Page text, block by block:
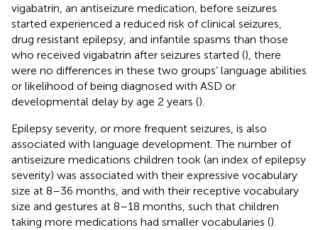
vigabatrin, an antiseizure medication, before seizures
started experienced a reduced risk of clinical seizures,
drug resistant epilepsy, and infantile spasms than those
who received vigabatrin after seizures started (), there
were no differences in these two groups’ language abilities
or likelihood of being diagnosed with ASD or
developmental delay by age 2 years ().
Epilepsy severity, or more frequent seizures, is also
associated with language development. The number of
antiseizure medications children took (an index of epilepsy
severity) was associated with their expressive vocabulary
size at 8–36 months, and with their receptive vocabulary
size and gestures at 8–18 months, such that children
taking more medications had smaller vocabularies ().